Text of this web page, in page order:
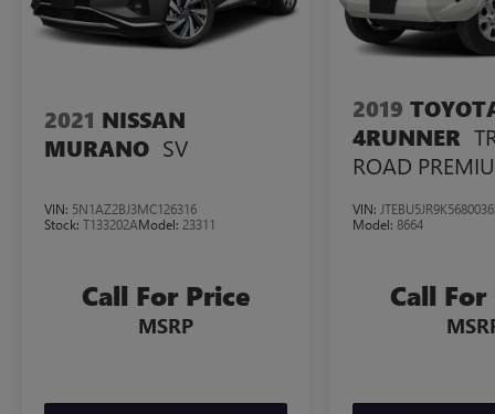
excellence.
2021 NISSAN
MURANO SV
VIN: 5N1AZ2BJ3MC126316
Stock: T133202AModel: 23311
Call For Price
MSRP
2019
4RUNNER
ROAD
VIN: JTEBU5JR9K5680036
Model:8664
Call